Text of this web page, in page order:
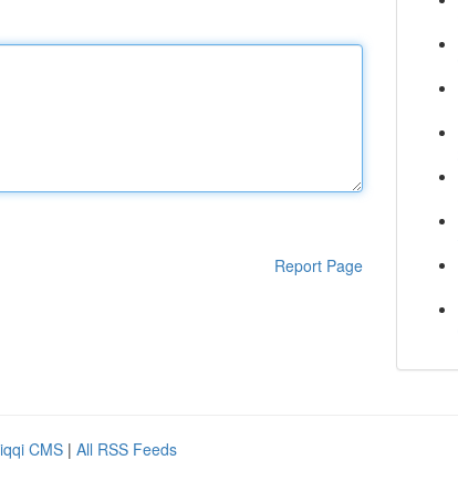
Report Page
CMS | All RSS Feeds